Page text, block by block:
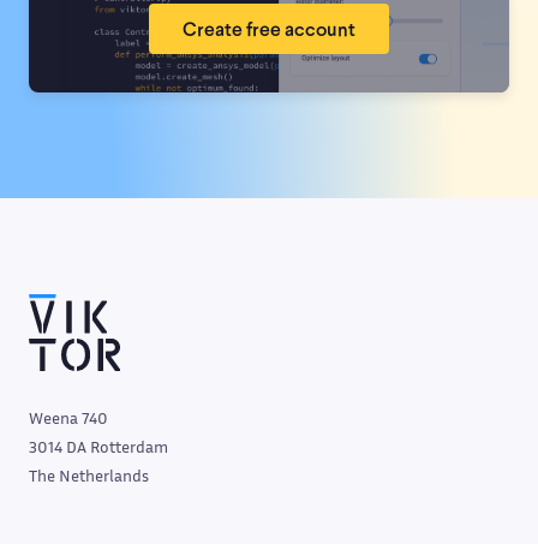
Create free account
Weena 740
3014 DA Rotterdam
The Netherlands